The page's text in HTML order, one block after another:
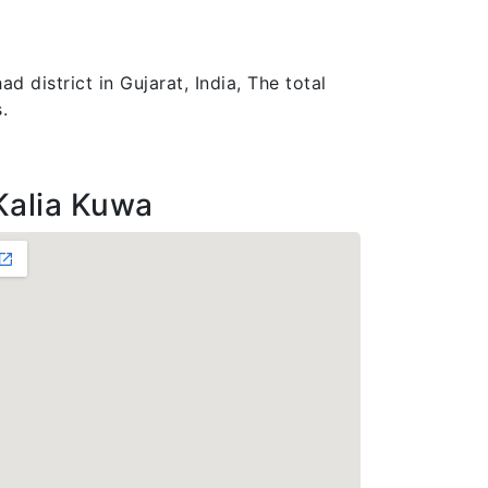
district in Gujarat, India, The total
Kuwa